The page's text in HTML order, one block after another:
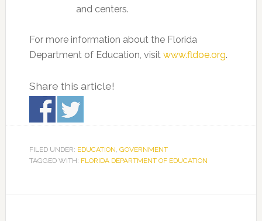
and centers.
For more information about the Florida
Department of Education, visit www.fldoe.org.
Share this article!
FILED UNDER: EDUCATION GOVERNMENT
TAGGED WITH: FLORIDA DEPARTMENT OF EDUCATION